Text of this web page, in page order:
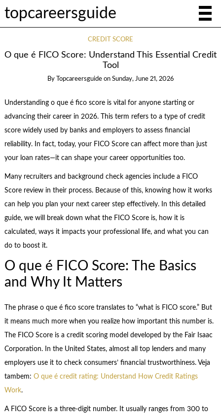
topcareersguide
CREDIT SCORE
O que é FICO Score: Understand This Essential Credit
Tool
By Topcareersguide on Sunday, June 21, 2026
Understanding o que é fico score is vital for anyone starting or
advancing their career in 2026. This term refers to a type of credit
score widely used by banks and employers to assess financial
reliability. In fact, today, your FICO Score can affect more than just
your loan rates—it can shape your career opportunities too.
Many recruiters and background check agencies include a FICO
Score review in their process. Because of this, knowing how it works
can help you plan your next career step effectively. In this detailed
guide, we will break down what the FICO Score is, how it is
calculated, ways it impacts your professional life, and what you can
do to boost it.
O que é FICO Score: The Basics
and Why It Matters
The phrase o que é fico score translates to “what is FICO score.” But
it means much more when you realize how important this number is.
The FICO Score is a credit scoring model developed by the Fair Isaac
Corporation. In the United States, almost all top lenders and many
employers use it to check consumers’ financial trustworthiness. Veja
tambem: O que é credit rating: Understand How Credit Ratings
Work.
A FICO Score is a three-digit number. It usually ranges from 300 to